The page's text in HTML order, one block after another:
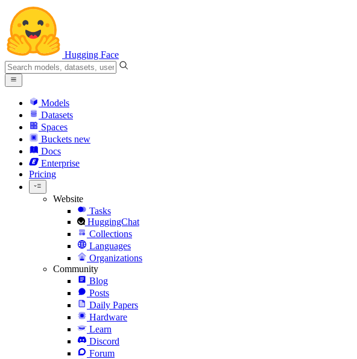
Hugging Face
Models
Datasets
Spaces
Buckets new
Docs
Enterprise
Pricing
Website
Tasks
HuggingChat
Collections
Languages
Organizations
Community
Blog
Posts
Daily Papers
Hardware
Learn
Discord
Forum